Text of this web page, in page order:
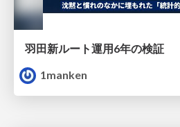
羽田新ルート運用6年の検証
1manken